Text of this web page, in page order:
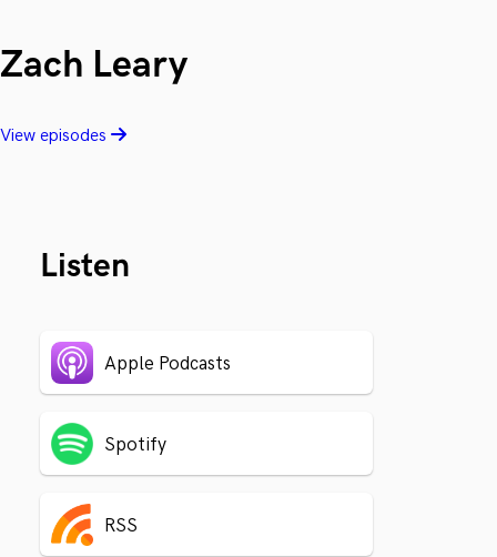
Zach Leary
View episodes
Listen
Apple Podcasts
Spotify
RSS